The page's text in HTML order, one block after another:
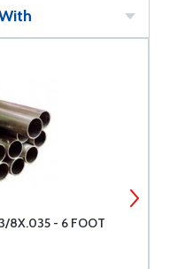
8X.035 - 6 FOOT